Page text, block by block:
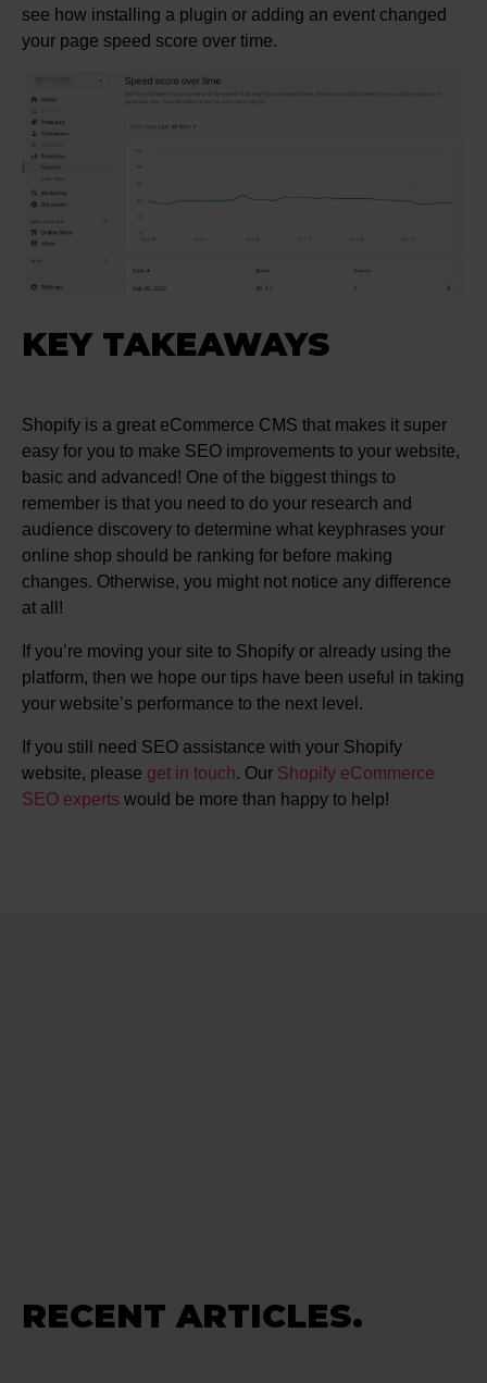
see how installing a plugin or adding an event changed
your page speed score over time.
KEY TAKEAWAYS
Shopify is a great eCommerce CMS that makes it super
easy for you to make SEO improvements to your website,
basic and advanced! One of the biggest things to
remember is that you need to do your research and
audience discovery to determine what keyphrases your
online shop should be ranking for before making
changes. Otherwise, you might not notice any difference
at all!
If you’re moving your site to Shopify or already using the
platform, then we hope our tips have been useful in taking
your website’s performance to the next level.
If you still need SEO assistance with your Shopify
website, please get in touch. Our Shopify eCommerce
SEO experts would be more than happy to help!
RECENT ARTICLES.